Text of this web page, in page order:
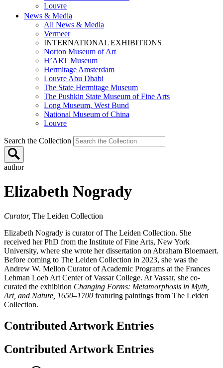
Louvre
News & Media
All News & Media
Vermeer
INTERNATIONAL EXHIBITIONS
Norton Museum of Art
H’ART Museum
Hermitage Amsterdam
Louvre Abu Dhabi
The State Hermitage Museum
The Pushkin State Museum of Fine Arts
Long Museum, West Bund
National Museum of China
Louvre
Search the Collection
author
Elizabeth Nogrady
Curator, The Leiden Collection
Elizabeth Nogrady is curator of The Leiden Collection. She
received her PhD from the Institute of Fine Arts, New York
University, where she wrote her dissertation on Abraham Bloemaert.
Before coming to The Leiden Collection in 2023, she was the
Andrew W. Mellon Curator of Academic Programs at the Frances
Lehman Loeb Art Center of Vassar College. At Vassar, she co-
curated the exhibition Changing Forms: Metamorphosis in Myth,
Art, and Nature, 1650–1700 featuring paintings from The Leiden
Collection.
Contributed Artwork Entries
Contributed Artwork Entries